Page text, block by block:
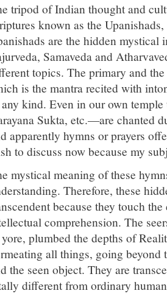
tripod of Indian thought and
known as the
are the hidden mystical
Samaveda and
topics. The primary and
is the mantra recited with
kind. Even in our own
Sukta, etc.—are chanted
apparently hymns or prayers
to discuss now because my
mystical meaning of these
Therefore, these
because they touch
comprehension. The
plumbed the depths of
all things, going beyond
the seen object. They are
different from ordinary